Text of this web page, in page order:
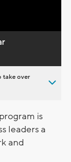
take over
is
leaders a
and